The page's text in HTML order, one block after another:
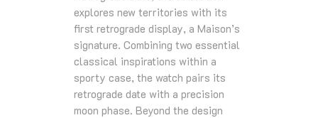
explores new territories with its
first retrograde display, a Maison’s
signature. Combining two essential
classical inspirations within a
sporty case, the watch pairs its
retrograde date with a precision
moon phase. Beyond the design